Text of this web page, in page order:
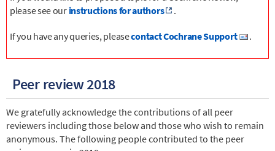
please see our instructions for authors .
If you have any queries, pleasecontact Cochrane Support .
Peer review 2018
We gratefully acknowledge the contributions of all peer
reviewers including those below and those who wish to remain
anonymous. The following people contributed to the peer